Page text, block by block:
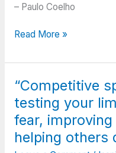
you
to
When
all
pressing
you
down
– Paulo Coelho
“Ignorance
the
of
knowledge.
Stupidity
is
the
Read More »
“Competitive
testing your
fear,
helping others